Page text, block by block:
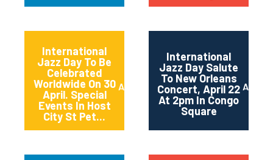
International
Jazz Day To Be
Celebrated
Worldwide On 30
April. Special
Events In Host
City St Pet...
April 2018
International
Jazz Day Salute
To New Orleans
Concert, April 22
At 2pm In Congo
Square
April